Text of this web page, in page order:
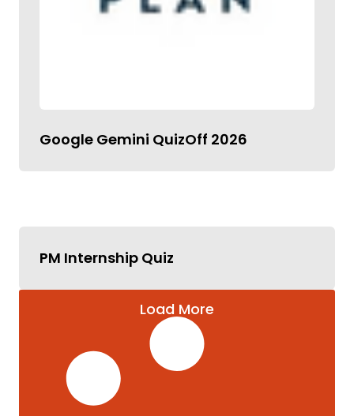
Google Gemini QuizOff 2026
PM Internship Quiz
Load More